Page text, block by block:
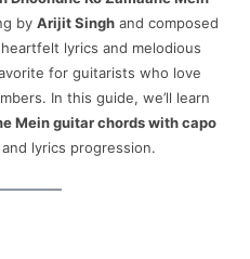
by Arijit Singh and composed
lyrics and melodious
for guitarists who love
In this guide, we’ll learn
Mein guitar chords with capo
lyrics progression.